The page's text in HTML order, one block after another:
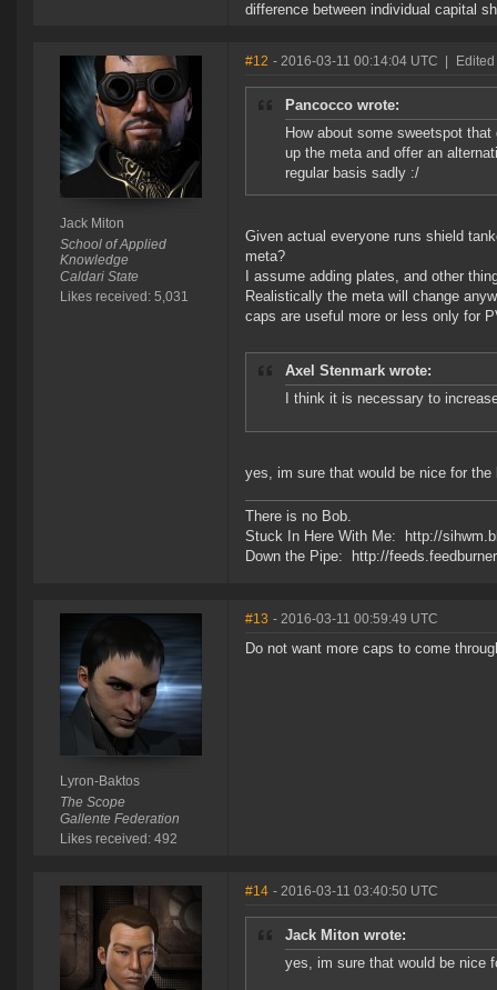
difference between individual capital
Jack Miton
School of Applied
Knowledge
Caldari State
Likes received: 5,031
#12 - 2016-03-11 00:14:04 UTC
Pancocco wrote:
How about some sweetspot
up the meta and offer an
regular basis sadly :/
Given actual everyone runs shield
meta?
I assume adding plates, and other
Realistically the meta will change
caps are useful more or less only for
Axel Stenmark wrote:
I think it is necessary to
yes, im sure that would be nice for the
There is no Bob.
Stuck In Here With Me: http://
Down the Pipe: http://
Lyron-Baktos
The Scope
Gallente Federation
Likes received: 492
#13 - 2016-03-11 00:59:49 UTC
Do not want more caps to come
#14 - 2016-03-11 03:40:50 UTC
Jack Miton wrote:
yes, im sure that would be nice